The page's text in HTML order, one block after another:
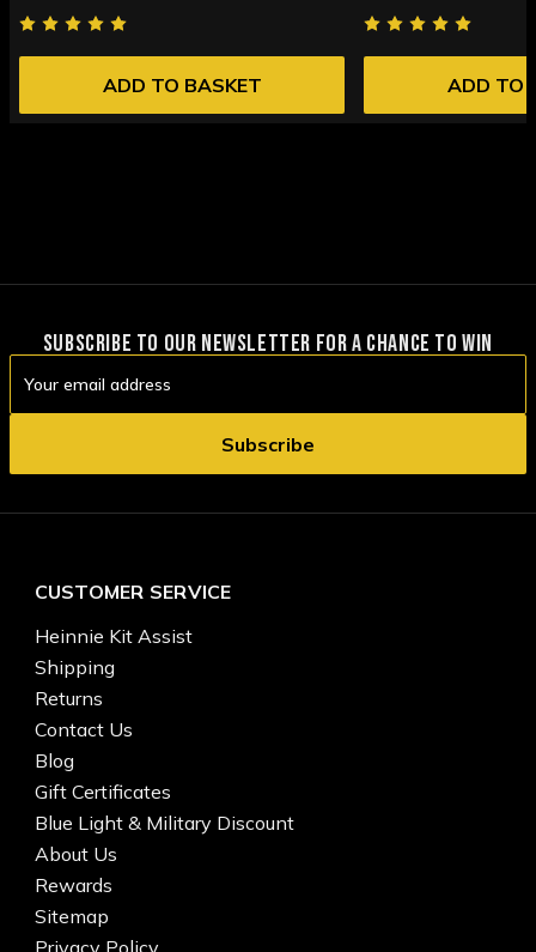
ADD TO BASKET ADD TO
SUBSCRIBE TO OUR NEWSLETTER FOR A CHANCE TO WIN
Address
CUSTOMER SERVICE
Heinnie Kit Assist
Shipping
Returns
Contact Us
Blog
Gift Certificates
Blue Light & Military Discount
About Us
Rewards
Sitemap